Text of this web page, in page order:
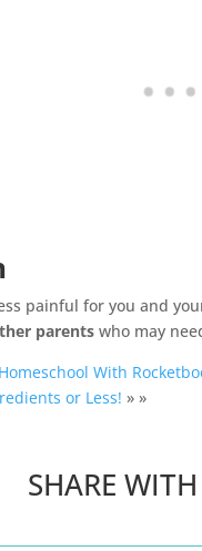
painful for you and
parents who may
With
or Less! » »
SHARE